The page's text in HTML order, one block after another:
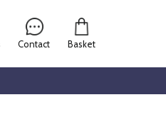
Contact Basket